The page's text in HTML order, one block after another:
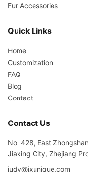
Fur Accessories
Quick Links
Home
Customization
FAQ
Blog
Contact
Contact Us
No. 428, East
Jiaxing City, Zhejiang
judy@jxunique.com